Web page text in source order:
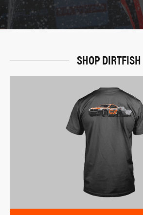
SHOP DIRTFISH